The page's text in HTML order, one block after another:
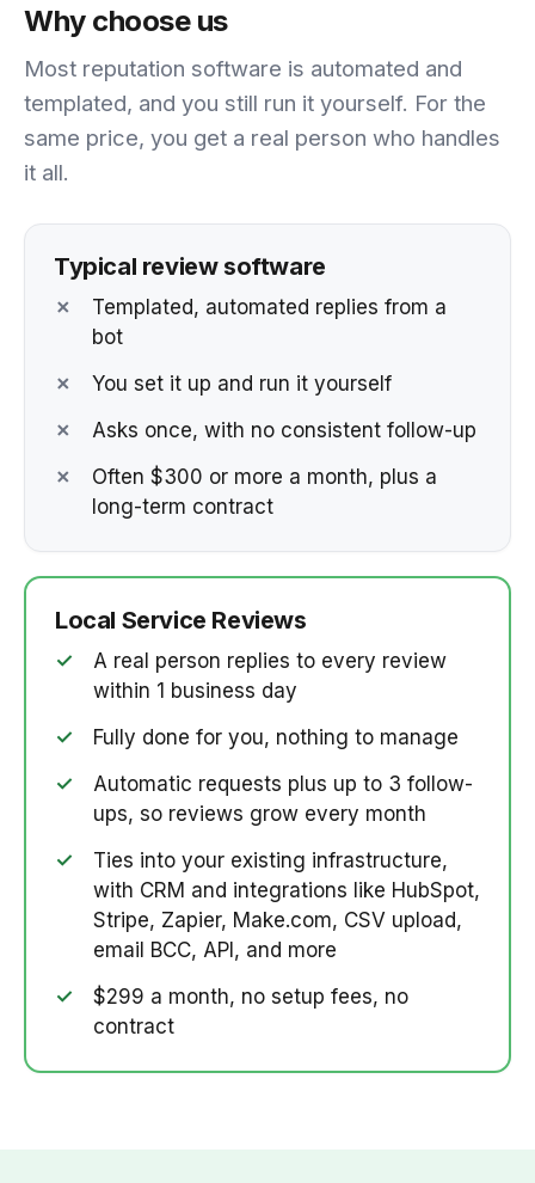
Why choose us
Most reputation software is automated and
templated, and you still run it yourself. For the
same price, you get a real person who handles
it all.
Typical review software
✗
Templated, automated replies from a
bot
✗
You set it up and run it yourself
✗
Asks once, with no consistent follow-up
✗
Often $300 or more a month, plus a
long-term contract
Local Service Reviews
✓
A real person replies to every review
within 1 business day
✓
Fully done for you, nothing to manage
✓
Automatic requests plus up to 3 follow-
ups, so reviews grow every month
✓
Ties into your existing infrastructure,
with CRM and integrations like HubSpot,
Stripe, Zapier, Make.com, CSV upload,
email BCC, API, and more
✓
$299 a month, no setup fees, no
contract